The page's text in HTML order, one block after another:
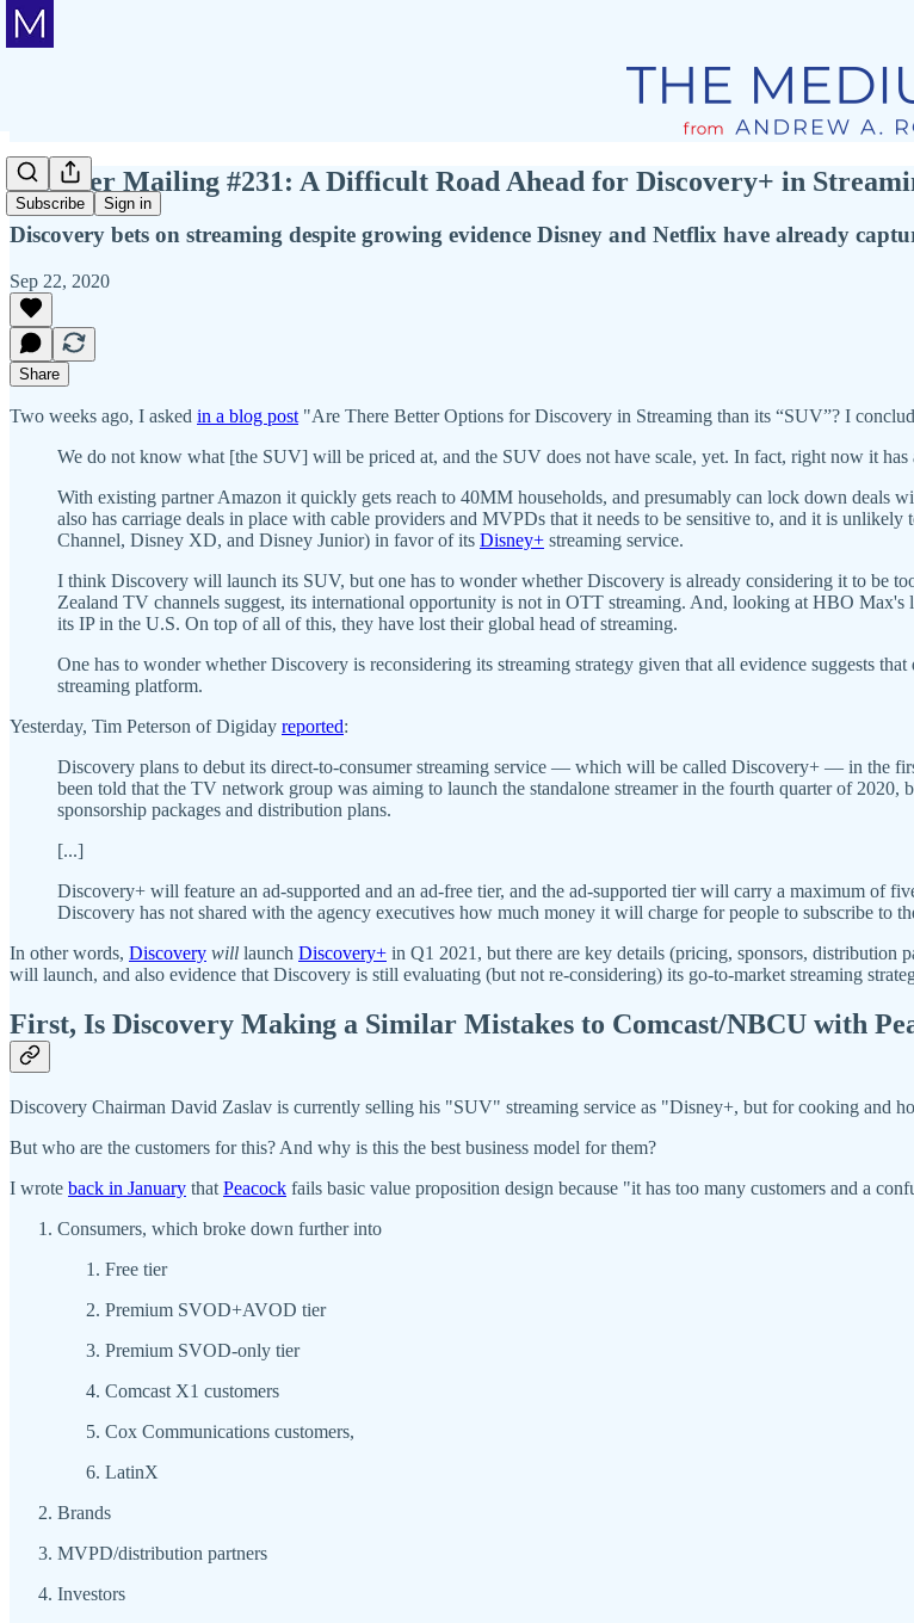
Subscribe Sign in
Member Mailing #231: A Difficult Road Ahead for Discovery+ in
Discovery bets on streaming despite growing evidence Disney and Netflix have already
Sep 22, 2020
Share
Two weeks ago, I asked in a blog post "Are There Better Options for Discovery in Streaming than its “SUV”? I
We do not know what [the SUV] will be priced at, and the SUV does not have scale, yet. In fact, right now it has
With existing partner Amazon it quickly gets reach to 40MM households, and presumably can lock down deals
also has carriage deals in place with cable providers and MVPDs that it needs to be sensitive to, and it is unlikely
Channel, Disney XD, and Disney Junior) in favor of its Disney+ streaming service.
I think Discovery will launch its SUV, but one has to wonder whether Discovery is already considering it to be
Zealand TV channels suggest, its international opportunity is not in OTT streaming. And, looking at HBO
its IP in the U.S. On top of all of this, they have lost their global head of streaming.
One has to wonder whether Discovery is reconsidering its streaming strategy given that all evidence suggests
streaming platform.
Yesterday, Tim Peterson of Digiday reported:
Discovery plans to debut its direct-to-consumer streaming service — which will be called Discovery+ — in the
been told that the TV network group was aiming to launch the standalone streamer in the fourth quarter of
sponsorship packages and distribution plans.
[...]
Discovery+ will feature an ad-supported and an ad-free tier, and the ad-supported tier will carry a maximum of
Discovery has not shared with the agency executives how much money it will charge for people to subscribe to
In other words, Discovery will launch Discovery+ in Q1 2021, but there are key details (pricing, sponsors, distribution
will launch, and also evidence that Discovery is still evaluating (but not re-considering) its go-to-market streaming
First, Is Discovery Making a Similar Mistakes to Comcast/NBCU with
Discovery Chairman David Zaslav is currently selling his "SUV" streaming service as "Disney+, but for cooking and
But who are the customers for this? And why is this the best business model for them?
I wrote back in January that Peacock fails basic value proposition design because "it has too many customers and a
Consumers, which broke down further into
Free tier
Premium SVOD+AVOD tier
Premium SVOD-only tier
Comcast X1 customers
Cox Communications customers,
LatinX
Brands
MVPD/distribution partners
Investors